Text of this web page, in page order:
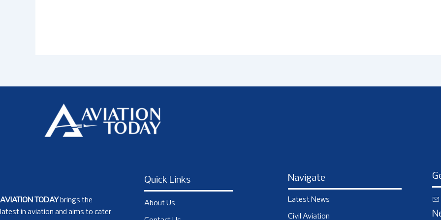
AVIATION TODAY brings the
latest in aviation and aims to cater
Quick Links
About Us
Navigate
Latest News
Civil Aviation